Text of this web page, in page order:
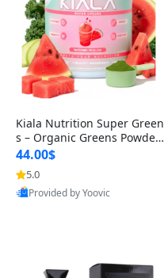
Kiala Nutrition Super Green
s – Organic Greens Powder
with Spirulina & Chlorella
44.00$
5.0
Best Quality
Provided by Yoovic